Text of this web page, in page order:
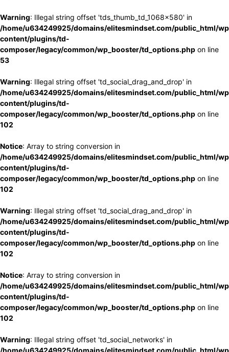
Warning: Illegal string offset 'tds_thumb_td_1068x580' in
/home/u634249925/domains/elitesmindset.com/public_html/
content/plugins/td-
composer/legacy/common/wp_booster/td_options.php on line
53
Warning: Illegal string offset 'td_social_drag_and_drop' in
/home/u634249925/domains/elitesmindset.com/public_html/
content/plugins/td-
composer/legacy/common/wp_booster/td_options.php on line
102
Notice: Array to string conversion in
/home/u634249925/domains/elitesmindset.com/public_html/
content/plugins/td-
composer/legacy/common/wp_booster/td_options.php on line
102
Warning: Illegal string offset 'td_social_drag_and_drop' in
/home/u634249925/domains/elitesmindset.com/public_html/
content/plugins/td-
composer/legacy/common/wp_booster/td_options.php on line
102
Notice: Array to string conversion in
/home/u634249925/domains/elitesmindset.com/public_html/
content/plugins/td-
composer/legacy/common/wp_booster/td_options.php on line
102
Warning: Illegal string offset 'td_social_networks' in
/home/u634249925/domains/elitesmindset.com/public_html/